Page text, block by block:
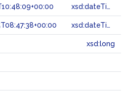
xsd:dateTime
xsd:dateTime
xsd:long